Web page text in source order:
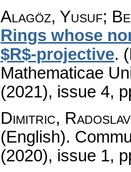
Alagöz, Yusuf;
Rings whose
$R$-projective.
Mathematicae
(2021), issue 4,
Dimitric, Radoslav
(English).
(2020), issue 1,